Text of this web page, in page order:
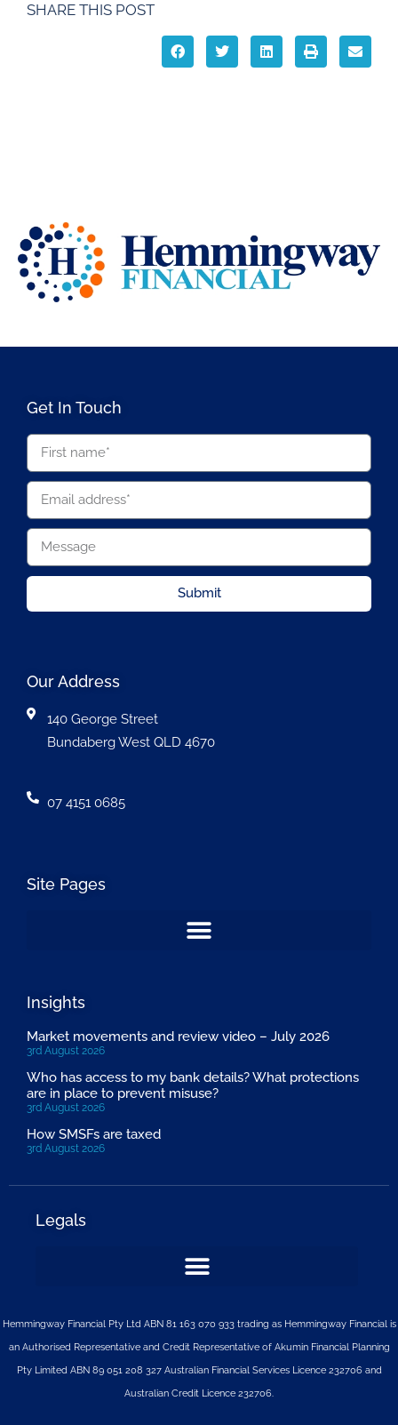
SHARE THIS POST
Get In Touch
Submit
Our Address
140 George Street
Bundaberg West QLD 4670
07 4151 0685
Site Pages
Insights
Market movements and review video – July 2026
3rd August 2026
Who has access to my bank details? What protections
are in place to prevent misuse?
3rd August 2026
How SMSFs are taxed
3rd August 2026
Legals
Hemmingway Financial Pty Ltd ABN 81 163 070 933 trading as Hemmingway Financial is
an Authorised Representative and Credit Representative of AkuminFinancial Planning
Pty LimitedABN 89 051 208 327 Australian Financial Services Licence 232706 and
Australian Credit Licence 232706.